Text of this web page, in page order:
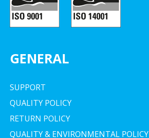
GENERAL
SUPPORT
QUALITY POLICY
RETURN POLICY
QUALITY & ENVIRONMENTAL POLICY